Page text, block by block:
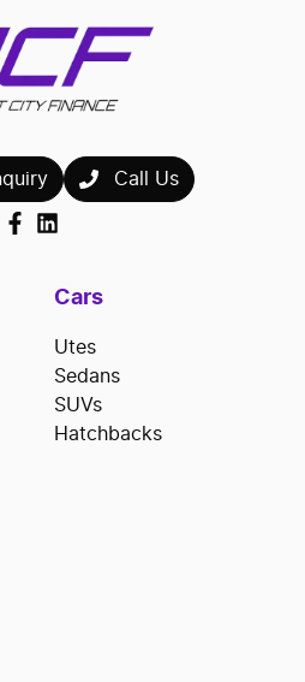
Call Us
Cars
Utes
Sedans
SUVs
Hatchbacks